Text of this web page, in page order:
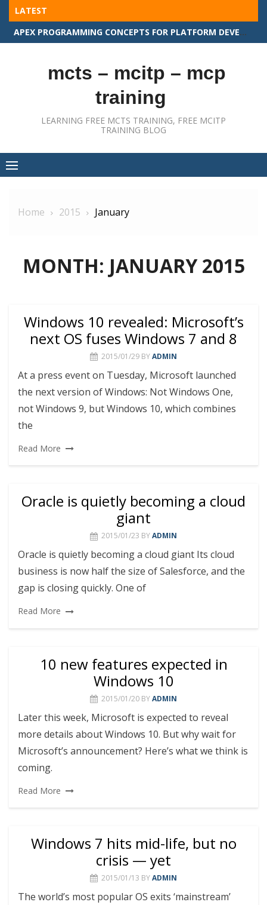
Skip
content
LATEST
APEX PROGRAMMING CONCEPTS FOR PLATFORM DEVELOPER II
mcts – mcitp – mcp
training
LEARNING FREE MCTS TRAINING, FREE MCITP
TRAINING BLOG
Home 2015 January
MONTH: JANUARY 2015
Windows 10 revealed: Microsoft’s
next OS fuses Windows 7 and 8
2015/01/29 BYADMIN
At a press event on Tuesday, Microsoft launched
the next version of Windows: Not Windows One,
not Windows 9, but Windows 10, which combines
the
Read More
Oracle is quietly becoming a cloud
giant
2015/01/23 BYADMIN
Oracle is quietly becoming a cloud giant Its cloud
business is now half the size of Salesforce, and the
gap is closing quickly. One of
Read More
10 new features expected in
Windows 10
2015/01/20 BYADMIN
Later this week, Microsoft is expected to reveal
more details about Windows 10. But why wait for
Microsoft’s announcement? Here’s what we think is
coming.
Read More
Windows 7 hits mid-life, but no
crisis — yet
2015/01/13 BYADMIN
The world’s most popular OS exits ‘mainstream’